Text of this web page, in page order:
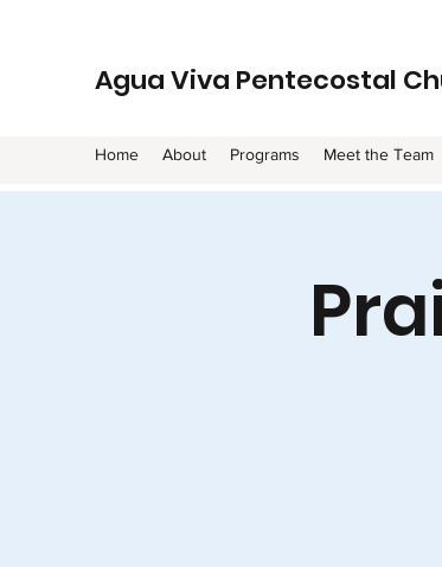
Agua Viva Pentecostal
Home About Programs Meet the Team